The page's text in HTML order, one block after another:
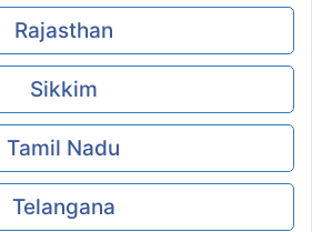
Rajasthan
Sikkim
Tamil Nadu
Telangana